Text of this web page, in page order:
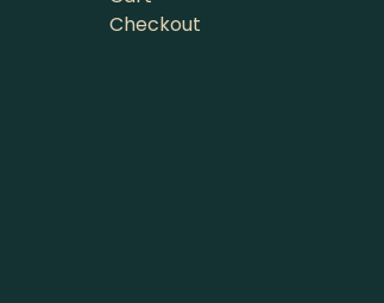
Checkout